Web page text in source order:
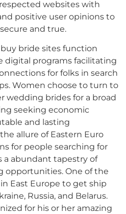
websites with
positive user opinions to
and true.
bride sites function
digital programs facilitating
for folks in search
Women choose to turn to
wedding brides for a broad
seeking economic
and lasting
allure of Eastern Euro
for people searching for
a abundant tapestry of
opportunities. One of the
East Europe to get ship
Russia, and Belarus.
for his or her amazing